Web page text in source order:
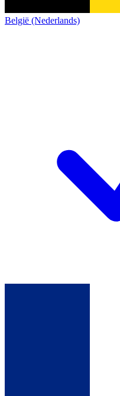
België (Nederlands)